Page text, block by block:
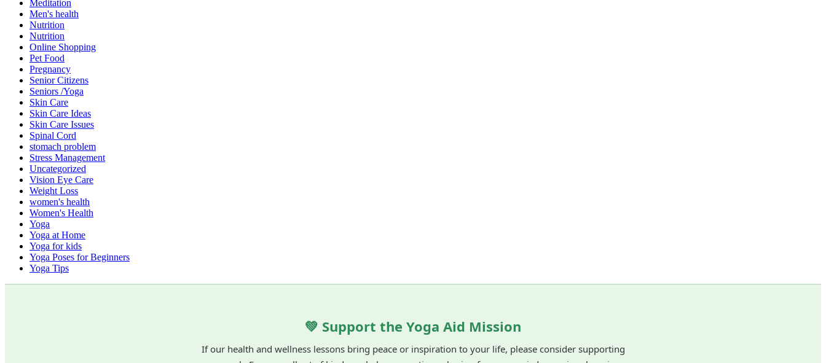
Meditation
Men's health
Nutrition
Nutrition
Online Shopping
Pet Food
Pregnancy
Senior Citizens
Seniors /Yoga
Skin Care
Skin Care Ideas
Skin Care Issues
Spinal Cord
stomach problem
Stress Management
Uncategorized
Vision Eye Care
Weight Loss
women's health
Women's Health
Yoga
Yoga at Home
Yoga for kids
Yoga Poses for Beginners
Yoga Tips
💚 Support the Yoga Aid Mission
If our health and wellness lessons bring peace or inspiration to your life, please consider supporting